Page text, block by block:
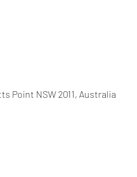
Point NSW 2011, Australia